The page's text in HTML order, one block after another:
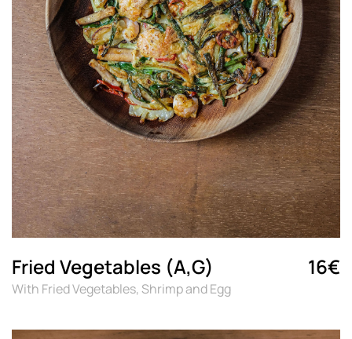
Fried Vegetables (A,G)
With Fried Vegetables, Shrimp and Egg
16€